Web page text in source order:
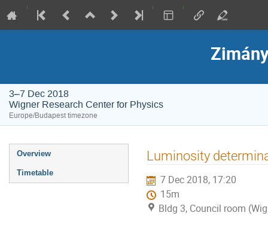
3–7 Dec 2018
Wigner Research Center for Physics
Europe/Budapest timezone
Event
menu
Overview
Timetable
Luminosity
7 Dec 2018, 17:20
15m
Bldg 3, Council room